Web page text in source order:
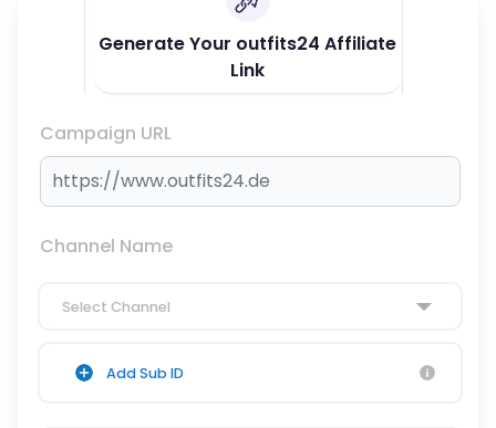
Generate Your outfits24 Affiliate
Link
Campaign URL
Channel Name
Select Channel
Add Sub ID